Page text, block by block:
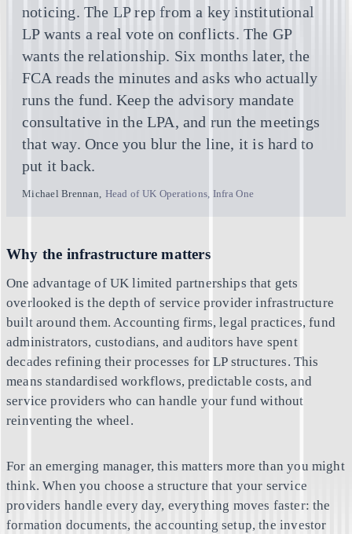
noticing. The LP rep from a key institutional
LP wants a real vote on conflicts. The GP
wants the relationship. Six months later, the
FCA reads the minutes and asks who actually
runs the fund. Keep the advisory mandate
consultative in the LPA, and run the meetings
that way. Once you blur the line, it is hard to
put it back.
Michael Brennan, Head of UK Operations, Infra One
Why the infrastructure matters
One advantage of UK limited partnerships that gets
overlooked is the depth of service provider infrastructure
built around them. Accounting firms, legal practices, fund
administrators, custodians, and auditors have spent
decades refining their processes for LP structures. This
means standardised workflows, predictable costs, and
service providers who can handle your fund without
reinventing the wheel.
For an emerging manager, this matters more than you might
think. When you choose a structure that your service
providers handle every day, everything moves faster: the
formation documents, the accounting setup, the investor